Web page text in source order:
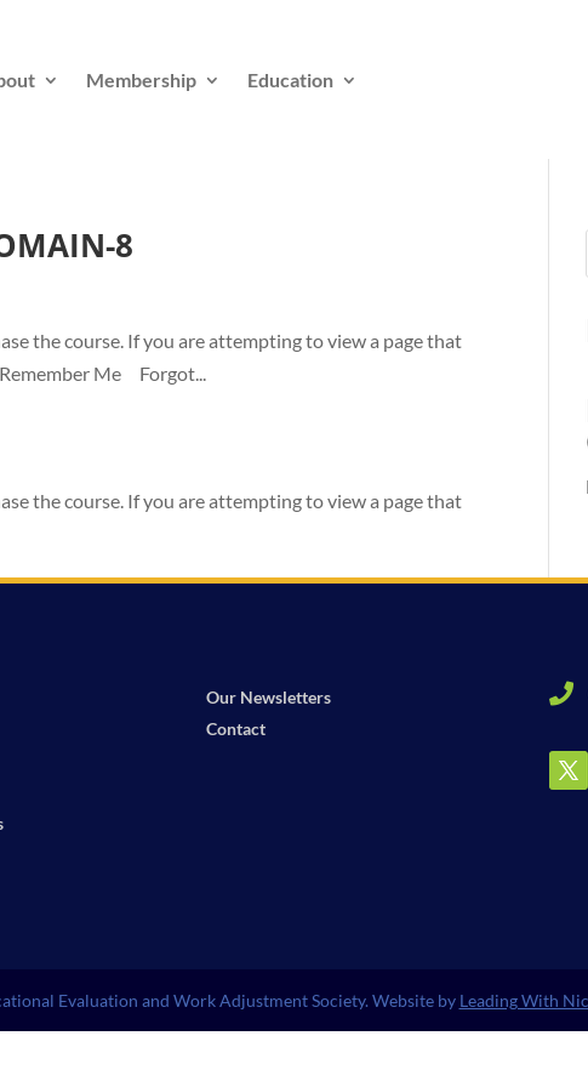
Membership Education
8
the course. If you are attempting to view a page that
Remember Me Forgot...
the course. If you are attempting to view a page that
Our Newsletters
Contact

Evaluation and Work Adjustment Society. Website by Leading With